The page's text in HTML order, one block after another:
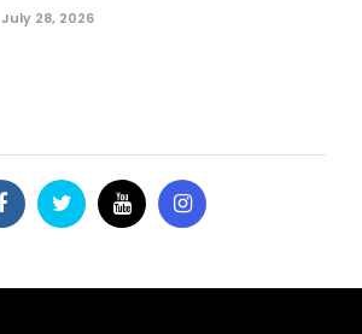
July 28, 2026